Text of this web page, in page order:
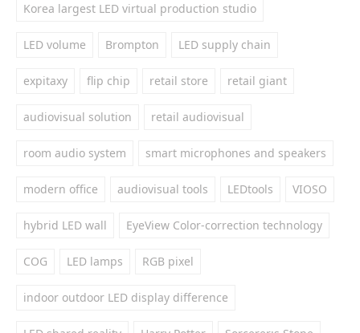
Korea largest LED virtual production studio
LED volume Brompton LED supply chain
expitaxy flip chip retail store retail giant
audiovisual solution retail audiovisual
room audio system smart microphones and speakers
modern office audiovisual tools LEDtools VIOSO
hybrid LED wall EyeView Color-correction technology
COG LED lamps RGB pixel
indoor outdoor LED display difference